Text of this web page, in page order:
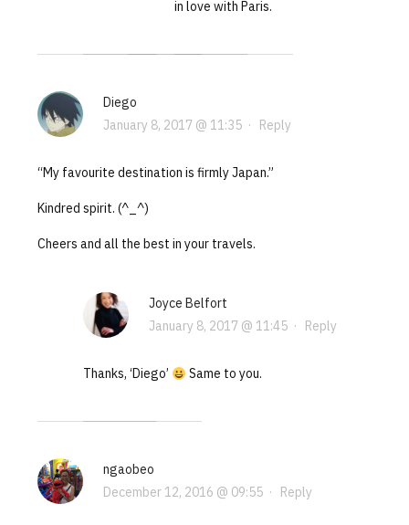
in love with Paris.
Diego
January 8, 2017 @ 11:35· Reply
“My favourite destination is firmly Japan.”
Kindred spirit. (^_^)
Cheers and all the best in your travels.
Joyce Belfort
January 8, 2017 @ 11:45· Reply
Thanks, ‘Diego’ Same to you.
ngaobeo
December 12, 2016 @ 09:55· Reply